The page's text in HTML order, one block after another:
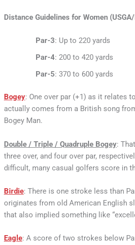
Distance Guidelines for Women
Par-3: Up to 220 yards
Par-4: 200 to 420 yards
Par-5: 370 to 600 yards
Bogey: One over par (+1) as it relates
actually comes from a British song
Bogey Man.
Double / Triple / Quadruple Bogey:
three over, and four over par,
difficult, many casual golfers score in
Birdie: There is one stroke less than
originates from old American English
that also implied something like
Eagle: A score of two strokes below